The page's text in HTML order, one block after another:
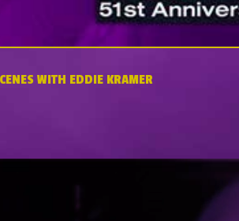
WITH EDDIE KRAMER